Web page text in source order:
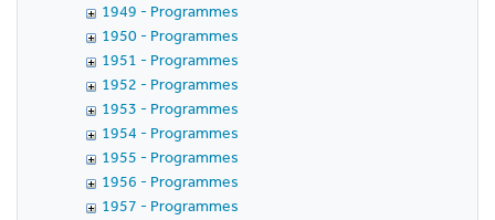
1949 - Programmes
1950 - Programmes
1951 - Programmes
1952 - Programmes
1953 - Programmes
1954 - Programmes
1955 - Programmes
1956 - Programmes
1957 - Programmes